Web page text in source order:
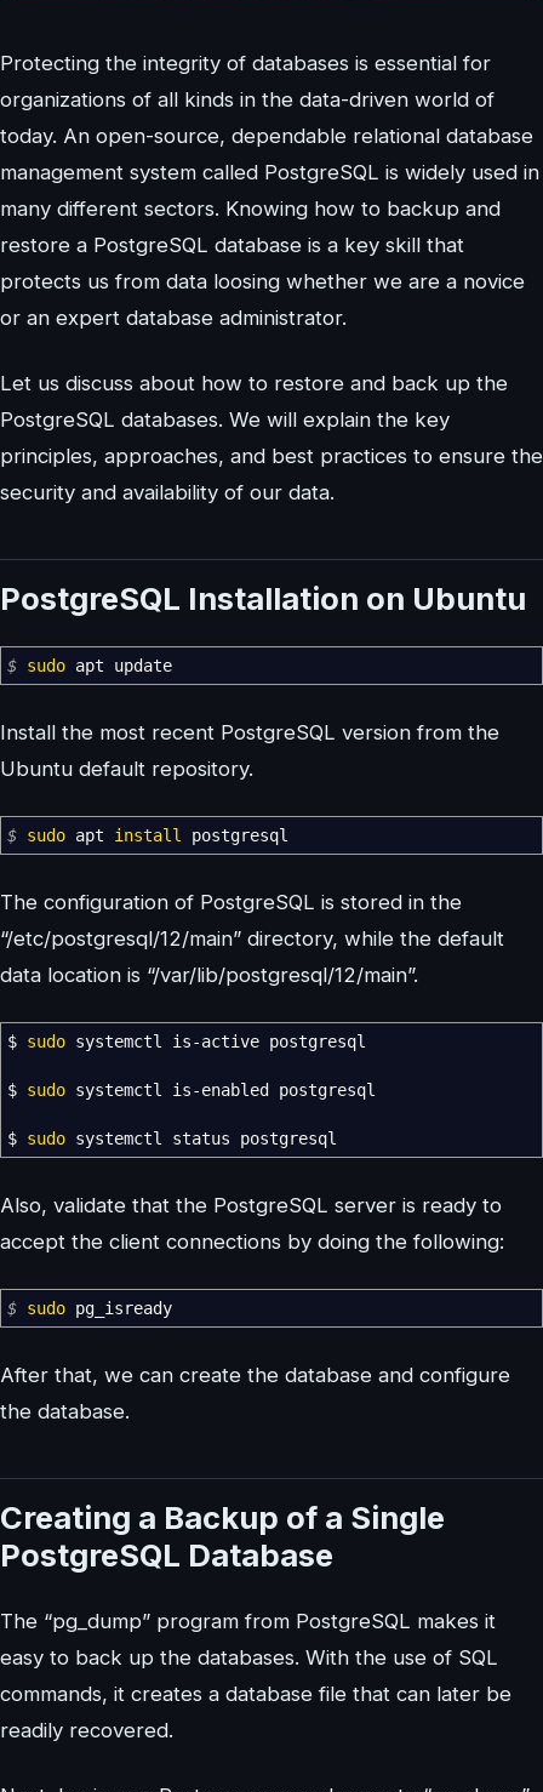
Protecting the integrity of databases is essential for
organizations of all kinds in the data-driven world of
today. An open-source, dependable relational database
management system called PostgreSQL is widely used in
many different sectors. Knowing how to backup and
restore a PostgreSQL database is a key skill that
protects us from data loosing whether we are a novice
or an expert database administrator.
Let us discuss about how to restore and back up the
PostgreSQL databases. We will explain the key
principles, approaches, and best practices to ensure the
security and availability of our data.
PostgreSQL Installation on Ubuntu
$ sudo apt update
Install the most recent PostgreSQL version from the
Ubuntu default repository.
$ sudo apt install postgresql
The configuration of PostgreSQL is stored in the
“/etc/postgresql/12/main” directory, while the default
data location is “/var/lib/postgresql/12/main”.
$ sudo systemctl is-active postgresql
$ sudo systemctl is-enabled postgresql
$ sudo systemctl status postgresql
Also, validate that the PostgreSQL server is ready to
accept the client connections by doing the following:
$ sudo pg_isready
After that, we can create the database and configure
the database.
Creating a Backup of a Single
PostgreSQL Database
The “pg_dump” program from PostgreSQL makes it
easy to back up the databases. With the use of SQL
commands, it creates a database file that can later be
readily recovered.